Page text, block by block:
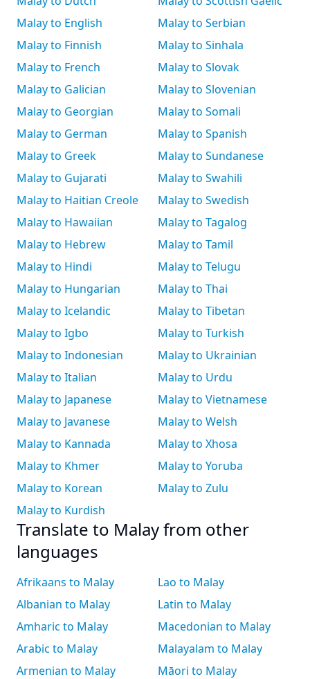
Malay to English
Malay to Finnish
Malay to French
Malay to Galician
Malay to Georgian
Malay to German
Malay to Greek
Malay to Gujarati
Malay to Haitian Creole
Malay to Hawaiian
Malay to Hebrew
Malay to Hindi
Malay to Hungarian
Malay to Icelandic
Malay to Igbo
Malay to Indonesian
Malay to Italian
Malay to Japanese
Malay to Javanese
Malay to Kannada
Malay to Khmer
Malay to Korean
Malay to Kurdish
Malay to Serbian
Malay to Sinhala
Malay to Slovak
Malay to Slovenian
Malay to Somali
Malay to Spanish
Malay to Sundanese
Malay to Swahili
Malay to Swedish
Malay to Tagalog
Malay to Tamil
Malay to Telugu
Malay to Thai
Malay to Tibetan
Malay to Turkish
Malay to Ukrainian
Malay to Urdu
Malay to Vietnamese
Malay to Welsh
Malay to Xhosa
Malay to Yoruba
Malay to Zulu
Translate to Malay from other
languages
Afrikaans to Malay
Albanian to Malay
Amharic to Malay
Arabic to Malay
Armenian to Malay
Lao to Malay
Latin to Malay
Macedonian to Malay
Malayalam to Malay
Māori to Malay